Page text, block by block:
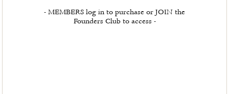
- MEMBERS log in to purchase or JOIN the
Founders Club to access -